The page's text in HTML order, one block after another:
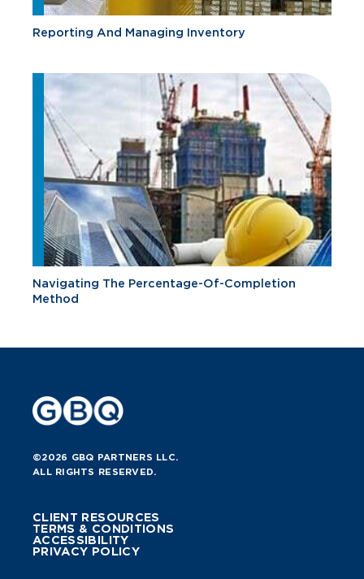
Reporting And Managing Inventory
Navigating The Percentage-Of-Completion
Method
©2026 GBQ PARTNERS LLC.
ALL RIGHTS RESERVED.
CLIENT RESOURCES
TERMS & CONDITIONS
ACCESSIBILITY
PRIVACY POLICY